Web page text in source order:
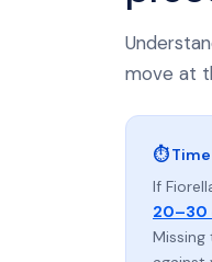
move at
⏱
If
20–30